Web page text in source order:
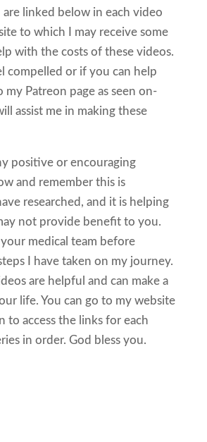
linked below in each video
to which I may receive some
with the costs of these videos.
compelled or if you can help
my Patreon page as seen on-
assist me in making these
positive or encouraging
and remember this is
researched, and it is helping
not provide benefit to you.
your medical team before
I have taken on my journey.
are helpful and can make a
life. You can go to my website
to access the links for each
in order. God bless you.